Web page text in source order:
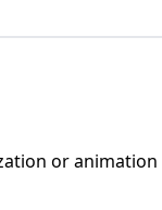
or animation